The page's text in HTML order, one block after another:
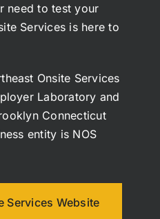
need to test your
Services is here to
Onsite Services
Laboratory and
Connecticut
entity is NOS
Services Website